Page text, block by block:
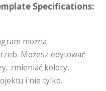
Specifications:
można
Możesz edytować
zmieniać kolory,
i nie tylko.